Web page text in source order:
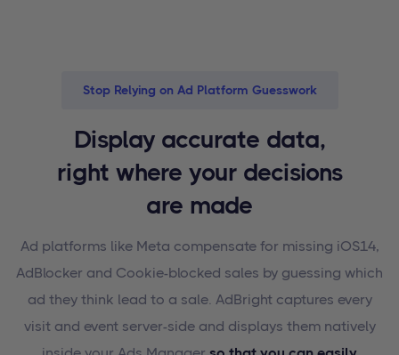
Stop Relying on Ad Platform Guesswork
Display accurate data,
right where your decisions
are made
Ad platforms like Meta compensate for missing iOS14,
AdBlocker and Cookie-blocked sales by guessing which
ad they think lead to a sale. AdBright captures every
visit and event server-side and displays them natively